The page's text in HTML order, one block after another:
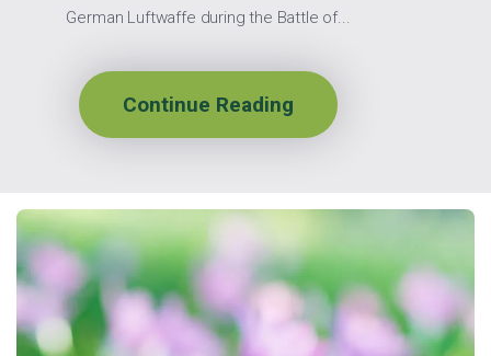
German Luftwaffe during the Battle of...
Continue Reading